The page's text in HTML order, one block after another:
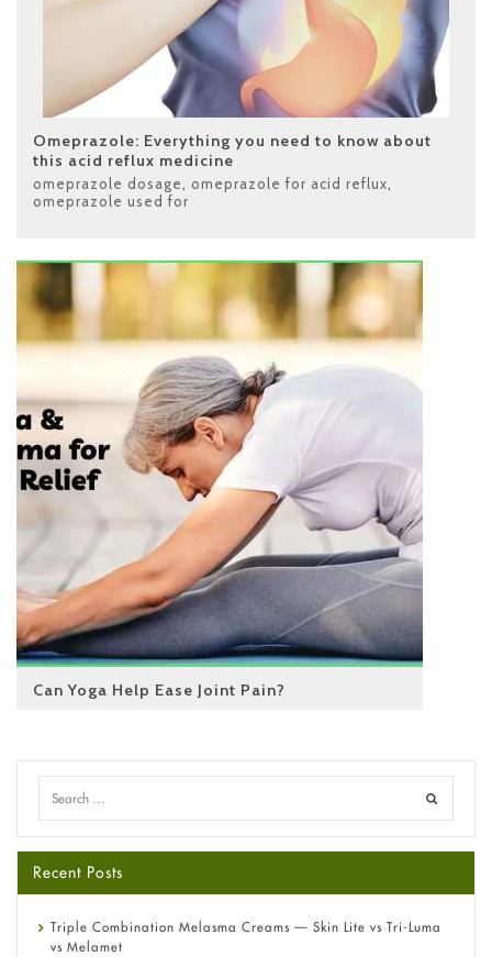
Omeprazole: Everything you need to know about
this acid reflux medicine
omeprazole dosage omeprazole for acid reflux
omeprazole used for
Can Yoga Help Ease Joint Pain?
Recent Posts
Triple Combination Melasma Creams — Skin Lite vs Tri-Luma
vs Melamet